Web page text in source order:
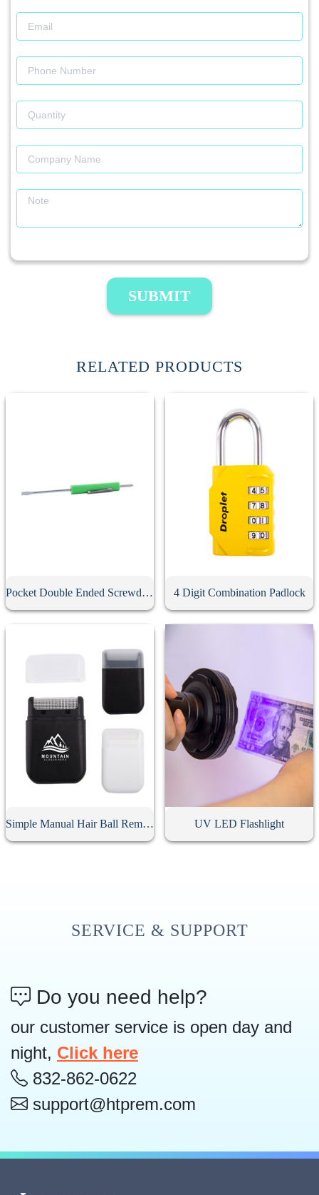
SUBMIT
RELATED PRODUCTS
Pocket Double Ended Screwdriver With Clip 4 Digit Combination Padlock
Simple Manual Hair Ball Remover UV LED Flashlight
SERVICE & SUPPORT
Do you need help?
our customer service is open day and
night, Click here
832-862-0622
support@htprem.com